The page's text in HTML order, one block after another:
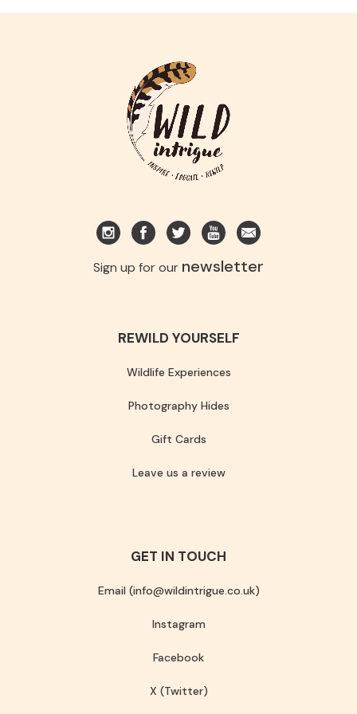
Sign up for our newsletter
REWILD YOURSELF
Wildlife Experiences
Photography Hides
Gift Cards
Leave us a review
GET IN TOUCH
Email (info@wildintrigue.co.uk)
Instagram
Facebook
X (Twitter)